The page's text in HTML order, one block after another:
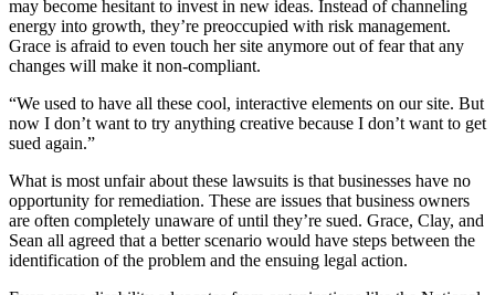
may become hesitant to invest in new ideas. Instead of channeling
energy into growth, they’re preoccupied with risk management.
Grace is afraid to even touch her site anymore out of fear that any
changes will make it non-compliant.
“We used to have all these cool, interactive elements on our site. But
now I don’t want to try anything creative because I don’t want to get
sued again.”
What is most unfair about these lawsuits is that businesses have no
opportunity for remediation. These are issues that business owners
are often completely unaware of until they’re sued. Grace, Clay, and
Sean all agreed that a better scenario would have steps between the
identification of the problem and the ensuing legal action.